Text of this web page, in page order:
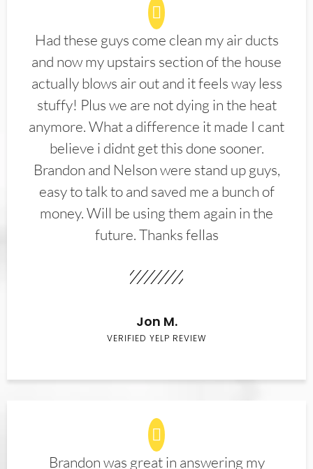
Had these guys come clean my air ducts
and now my upstairs section of the house
actually blows air out and it feels way less
stuffy! Plus we are not dying in the heat
anymore. What a difference it made I cant
believe i didnt get this done sooner.
Brandon and Nelson were stand up guys,
easy to talk to and saved me a bunch of
money. Will be using them again in the
future. Thanks fellas
Jon M.
VERIFIED YELP REVIEW
Brandon was great in answering my